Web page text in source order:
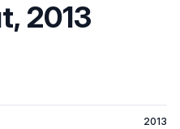
2013
2013